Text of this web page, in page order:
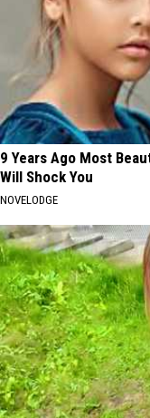
9 Years Ago Most
Will Shock You
NOVELODGE